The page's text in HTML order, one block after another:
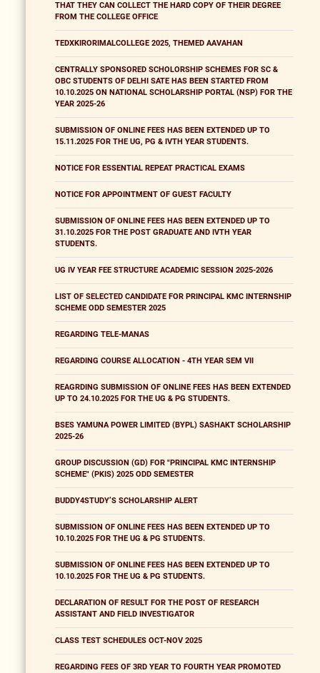
THAT THEY CAN COLLECT THE HARD COPY OF THEIR DEGREE
FROM THE COLLEGE OFFICE
TEDXKIRORIMALCOLLEGE 2025, THEMED AAVAHAN
CENTRALLY SPONSORED SCHOLORSHIP SCHEMES FOR SC &
OBC STUDENTS OF DELHI SATE HAS BEEN STARTED FROM
10.10.2025 ON NATIONAL SCHOLARSHIP PORTAL (NSP) FOR THE
YEAR 2025-26
SUBMISSION OF ONLINE FEES HAS BEEN EXTENDED UP TO
15.11.2025 FOR THE UG, PG & IVTH YEAR STUDENTS.
NOTICE FOR ESSENTIAL REPEAT PRACTICAL EXAMS
NOTICE FOR APPOINTMENT OF GUEST FACULTY
SUBMISSION OF ONLINE FEES HAS BEEN EXTENDED UP TO
31.10.2025 FOR THE POST GRADUATE AND IVTH YEAR
STUDENTS.
UG IV YEAR FEE STRUCTURE ACADEMIC SESSION 2025-2026
LIST OF SELECTED CANDIDATE FOR PRINCIPAL KMC INTERNSHIP
SCHEME ODD SEMESTER 2025
REGARDING TELE-MANAS
REGARDING COURSE ALLOCATION - 4TH YEAR SEM VII
REAGRDING SUBMISSION OF ONLINE FEES HAS BEEN EXTENDED
UP TO 24.10.2025 FOR THE UG & PG STUDENTS.
BSES YAMUNA POWER LIMITED (BYPL) SASHAKT SCHOLARSHIP
2025-26
GROUP DISCUSSION (GD) FOR "PRINCIPAL KMC INTERNSHIP
SCHEME" (PKIS) 2025 ODD SEMESTER
BUDDY4STUDY’S SCHOLARSHIP ALERT
SUBMISSION OF ONLINE FEES HAS BEEN EXTENDED UP TO
10.10.2025 FOR THE UG & PG STUDENTS.
SUBMISSION OF ONLINE FEES HAS BEEN EXTENDED UP TO
10.10.2025 FOR THE UG & PG STUDENTS.
DECLARATION OF RESULT FOR THE POST OF RESEARCH
ASSISTANT AND FIELD INVESTIGATOR
CLASS TEST SCHEDULES OCT-NOV 2025
REGARDING FEES OF 3RD YEAR TO FOURTH YEAR PROMOTED